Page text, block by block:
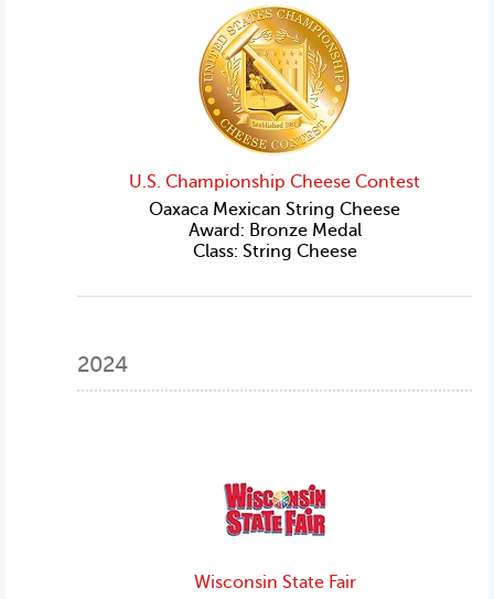
U.S. Championship Cheese Contest
Oaxaca Mexican String Cheese
Award: Bronze Medal
Class: String Cheese
2024
Wisconsin State Fair